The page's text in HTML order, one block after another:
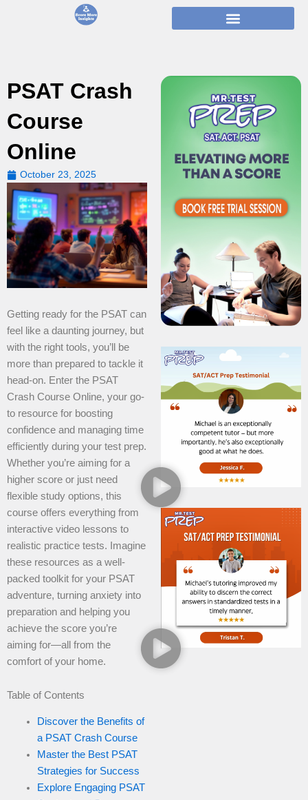
PSAT Crash
Course
Online
October 23, 2025
Getting ready for the PSAT can
feel like a daunting journey, but
with the right tools, you’ll be
more than prepared to tackle it
head-on. Enter the PSAT
Crash Course Online, your go-
to resource for boosting
confidence and managing time
efficiently during your test prep.
Whether you’re aiming for a
higher score or just need
flexible study options, this
course offers everything from
interactive video lessons to
realistic practice tests. Imagine
these resources as a well-
packed toolkit for your PSAT
adventure, turning anxiety into
preparation and helping you
achieve the score you’re
aiming for—all from the
comfort of your home.
Table of Contents
Discover the Benefits of
a PSAT Crash Course
Master the Best PSAT
Strategies for Success
Explore Engaging PSAT